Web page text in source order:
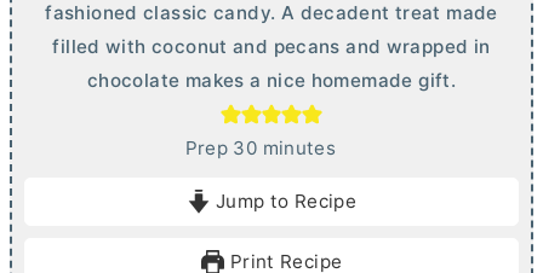
fashioned classic candy. A decadent treat made
filled with coconut and pecans and wrapped in
chocolate makes a nice homemade gift.
Prep 30m
n
minutes
Jump to Recipe
Print Recipe